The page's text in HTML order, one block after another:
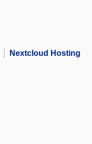
Nextcloud Hosting